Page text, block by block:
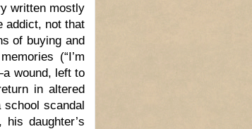
written mostly
addict, not that
of buying and
(“I’m
wound, left to
in altered
school scandal
daughter’s